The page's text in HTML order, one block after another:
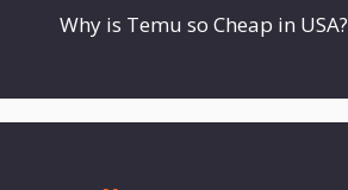
Why is Temu so Cheap in USA?